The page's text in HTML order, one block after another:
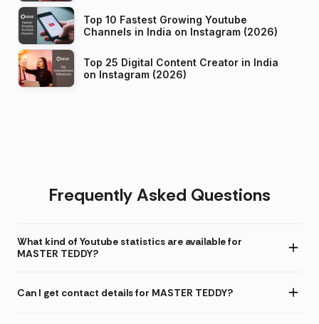
Top 10 Fastest Growing Youtube
Channels in India on Instagram (2026)
Top 25 Digital Content Creator in India
on Instagram (2026)
Frequently Asked Questions
What kind of Youtube statistics are available for
MASTER TEDDY?
Can I get contact details for MASTER TEDDY?